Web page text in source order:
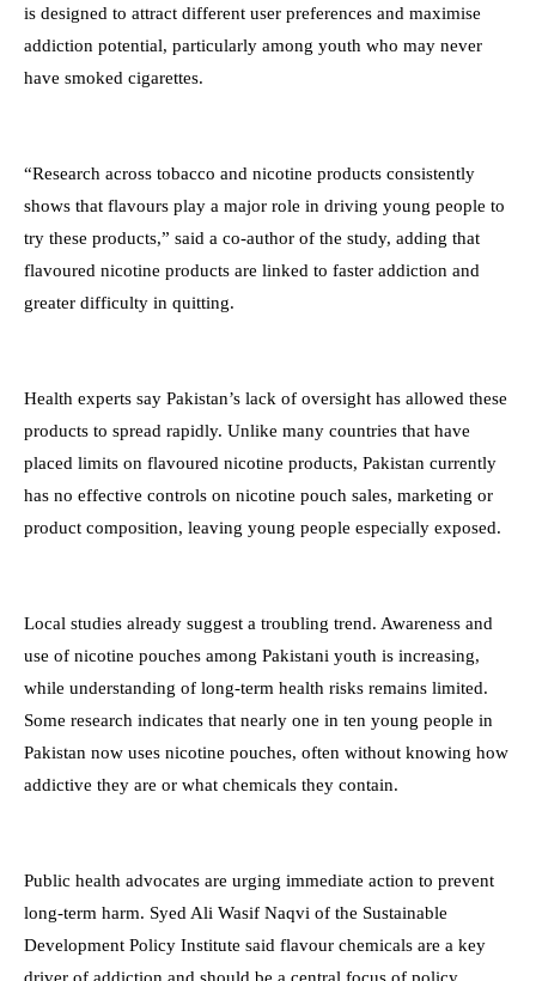
is designed to attract different user preferences and maximise
addiction potential, particularly among youth who may never
have smoked cigarettes.
“Research across tobacco and nicotine products consistently
shows that flavours play a major role in driving young people to
try these products,” said a co-author of the study, adding that
flavoured nicotine products are linked to faster addiction and
greater difficulty in quitting.
Health experts say Pakistan’s lack of oversight has allowed these
products to spread rapidly. Unlike many countries that have
placed limits on flavoured nicotine products, Pakistan currently
has no effective controls on nicotine pouch sales, marketing or
product composition, leaving young people especially exposed.
Local studies already suggest a troubling trend. Awareness and
use of nicotine pouches among Pakistani youth is increasing,
while understanding of long-term health risks remains limited.
Some research indicates that nearly one in ten young people in
Pakistan now uses nicotine pouches, often without knowing how
addictive they are or what chemicals they contain.
Public health advocates are urging immediate action to prevent
long-term harm. Syed Ali Wasif Naqvi of the Sustainable
Development Policy Institute said flavour chemicals are a key
driver of addiction and should be a central focus of policy